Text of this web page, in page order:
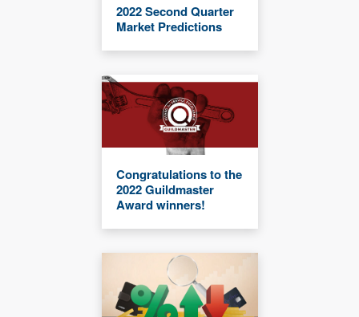
2022 Second Quarter
Market Predictions
Congratulations to the
2022 Guildmaster
Award winners!